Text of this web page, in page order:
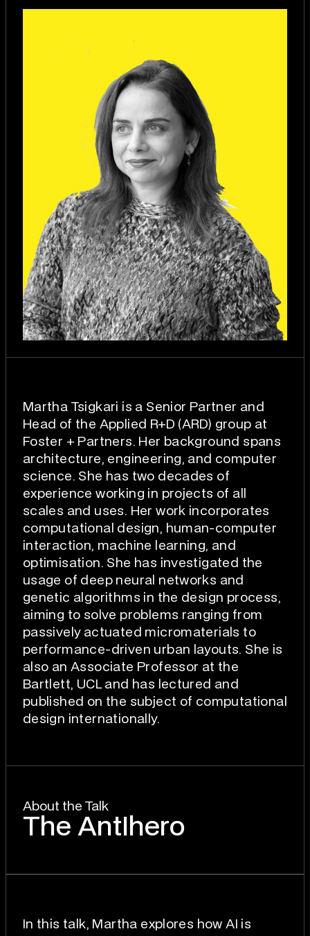
Martha Tsigkari is a Senior Partner and
Head of the Applied R+D (ARD) group at
Foster + Partners. Her background spans
architecture, engineering, and computer
science. She has two decades of
experience working in projects of all
scales and uses. Her work incorporates
computational design, human-computer
interaction, machine learning, and
optimisation. She has investigated the
usage of deep neural networks and
genetic algorithms in the design process,
aiming to solve problems ranging from
passively actuated micromaterials to
performance-driven urban layouts. She is
also an Associate Professor at the
Bartlett, UCL and has lectured and
published on the subject of computational
design internationally.
About the Talk
The AntIhero
In this talk, Martha explores how AI is